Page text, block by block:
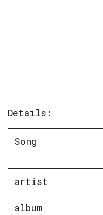
Details:
Song
artist
album